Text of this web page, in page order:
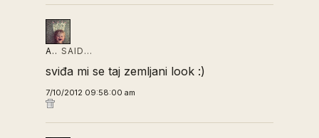
A.. SAID…
sviđa mi se taj zemljani look :)
7/10/2012 09:58:00 am